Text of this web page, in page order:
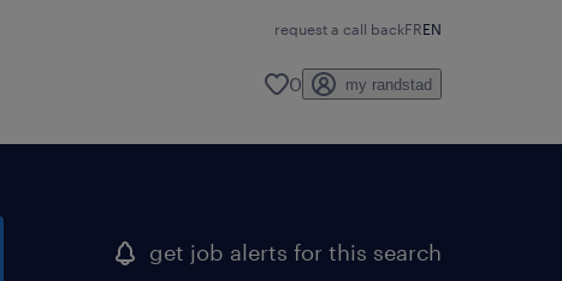
request a call backFREN
0 my randstad
get job alerts for this search